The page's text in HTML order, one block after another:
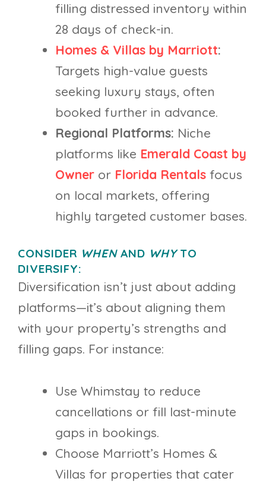
filling distressed inventory within
28 days of check-in.
Homes & Villas by Marriott:
Targets high-value guests
seeking luxury stays, often
booked further in advance.
Regional Platforms: Niche
platforms like Emerald Coast by
Owner or Florida Rentals focus
on local markets, offering
highly targeted customer bases.
CONSIDER WHEN AND WHY TO
DIVERSIFY:
Diversification isn’t just about adding
platforms—it’s about aligning them
with your property’s strengths and
filling gaps. For instance:
Use Whimstay to reduce
cancellations or fill last-minute
gaps in bookings.
Choose Marriott’s Homes &
Villas for properties that cater